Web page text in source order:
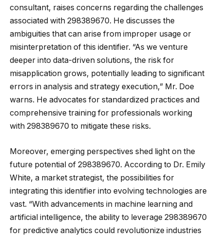
consultant, raises concerns regarding the challenges
associated with 298389670. He discusses the
ambiguities that can arise from improper usage or
misinterpretation of this identifier. “As we venture
deeper into data-driven solutions, the risk for
misapplication grows, potentially leading to significant
errors in analysis and strategy execution,” Mr. Doe
warns. He advocates for standardized practices and
comprehensive training for professionals working
with 298389670 to mitigate these risks.
Moreover, emerging perspectives shed light on the
future potential of 298389670. According to Dr. Emily
White, a market strategist, the possibilities for
integrating this identifier into evolving technologies are
vast. “With advancements in machine learning and
artificial intelligence, the ability to leverage 298389670
for predictive analytics could revolutionize industries